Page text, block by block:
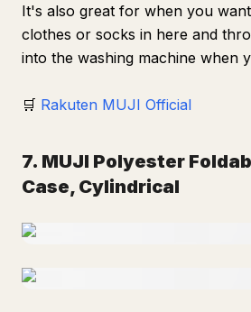
It's also great for when you
clothes or socks in here and
into the washing machine when
🛒 Rakuten MUJI Official
7. MUJI Polyester
Case, Cylindrical